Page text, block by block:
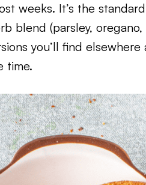
weeks. It’s the
blend (parsley,
you’ll find elsewhere
time.